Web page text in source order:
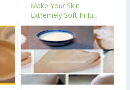
Make Your Skin
Extremely Soft In Ju...